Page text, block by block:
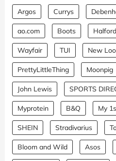
Argos Currys
ao.com Boots
Wayfair TUI New
PrettyLittleThing Moonpig
John Lewis SPORTS
Myprotein B&Q My
SHEIN Stradivarius
Bloom and Wild Asos